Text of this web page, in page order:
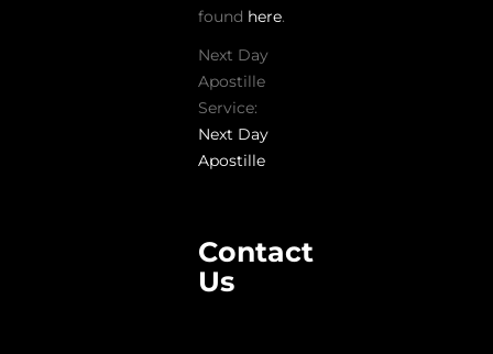
found here.
Next Day
Apostille
Service:
Next Day
Apostille
Contact
Us